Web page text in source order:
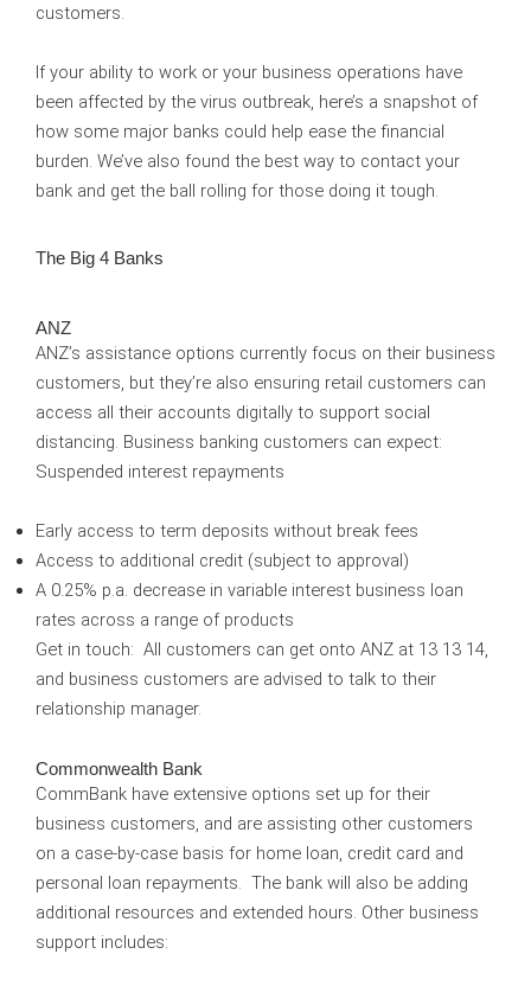
customers.
If your ability to work or your business operations have
been affected by the virus outbreak, here’s a snapshot of
how some major banks could help ease the financial
burden. We’ve also found the best way to contact your
bank and get the ball rolling for those doing it tough.
The Big 4 Banks
ANZ
ANZ’s assistance options currently focus on their business
customers, but they’re also ensuring retail customers can
access all their accounts digitally to support social
distancing. Business banking customers can expect:
Suspended interest repayments
Early access to term deposits without break fees
Access to additional credit (subject to approval)
A 0.25% p.a. decrease in variable interest business loan
rates across a range of products
Get in touch: All customers can get onto ANZ at 13 13 14,
and business customers are advised to talk to their
relationship manager.
Commonwealth Bank
CommBank have extensive options set up for their
business customers, and are assisting other customers
on a case-by-case basis for home loan, credit card and
personal loan repayments. The bank will also be adding
additional resources and extended hours. Other business
support includes: